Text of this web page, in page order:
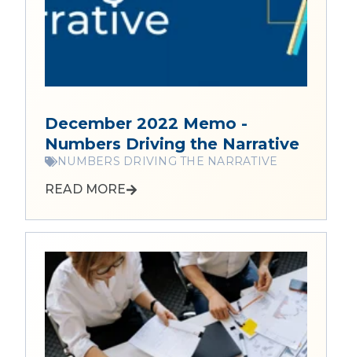
December 2022 Memo -
Numbers Driving the Narrative
NUMBERS DRIVING THE NARRATIVE
READ MORE